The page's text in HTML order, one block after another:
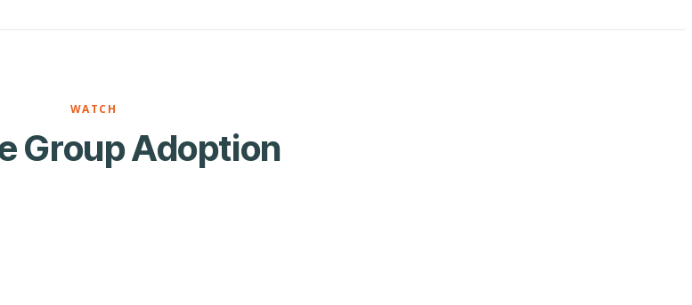
WATCH
Group Adoption